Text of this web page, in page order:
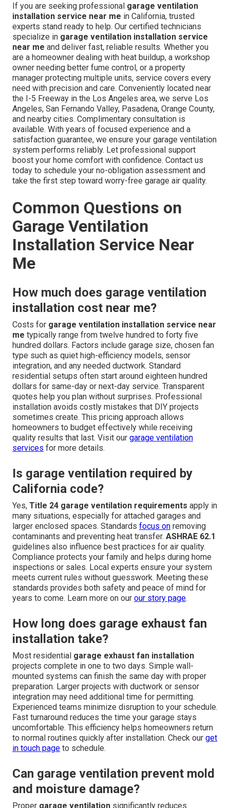
If you are seeking professional garage ventilation
installation service near me in California, trusted
experts stand ready to help. Our certified technicians
specialize in garage ventilation installation service
near me and deliver fast, reliable results. Whether you
are a homeowner dealing with heat buildup, a workshop
owner needing better fume control, or a property
manager protecting multiple units, service covers every
need with precision and care. Conveniently located near
the I-5 Freeway in the Los Angeles area, we serve Los
Angeles, San Fernando Valley, Pasadena, Orange County,
and nearby cities. Complimentary consultation is
available. With years of focused experience and a
satisfaction guarantee, we ensure your garage ventilation
system performs reliably. Let professional support
boost your home comfort with confidence. Contact us
today to schedule your no-obligation assessment and
take the first step toward worry-free garage air quality.
Common Questions on
Garage Ventilation
Installation Service Near
Me
How much does garage ventilation
installation cost near me?
Costs for garage ventilation installation service near
me typically range from twelve hundred to forty five
hundred dollars. Factors include garage size, chosen fan
type such as quiet high-efficiency models, sensor
integration, and any needed ductwork. Standard
residential setups often start around eighteen hundred
dollars for same-day or next-day service. Transparent
quotes help you plan without surprises. Professional
installation avoids costly mistakes that DIY projects
sometimes create. This pricing approach allows
homeowners to budget effectively while receiving
quality results that last. Visit our garage ventilation
services for more details.
Is garage ventilation required by
California code?
Yes, Title 24 garage ventilation requirements apply in
many situations, especially for attached garages and
larger enclosed spaces. Standards focus on removing
contaminants and preventing heat transfer. ASHRAE 62.1
guidelines also influence best practices for air quality.
Compliance protects your family and helps during home
inspections or sales. Local experts ensure your system
meets current rules without guesswork. Meeting these
standards provides both safety and peace of mind for
years to come. Learn more on our our story page.
How long does garage exhaust fan
installation take?
Most residential garage exhaust fan installation
projects complete in one to two days. Simple wall-
mounted systems can finish the same day with proper
preparation. Larger projects with ductwork or sensor
integration may need additional time for permitting.
Experienced teams minimize disruption to your schedule.
Fast turnaround reduces the time your garage stays
uncomfortable. This efficiency helps homeowners return
to normal routines quickly after installation. Check our get
in touch page to schedule.
Can garage ventilation prevent mold
and moisture damage?
Proper garage ventilation significantly reduces